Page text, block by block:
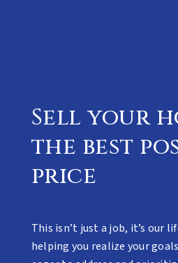
Sell your
the best
price
This isn’t just a job, it’s our
helping you realize your